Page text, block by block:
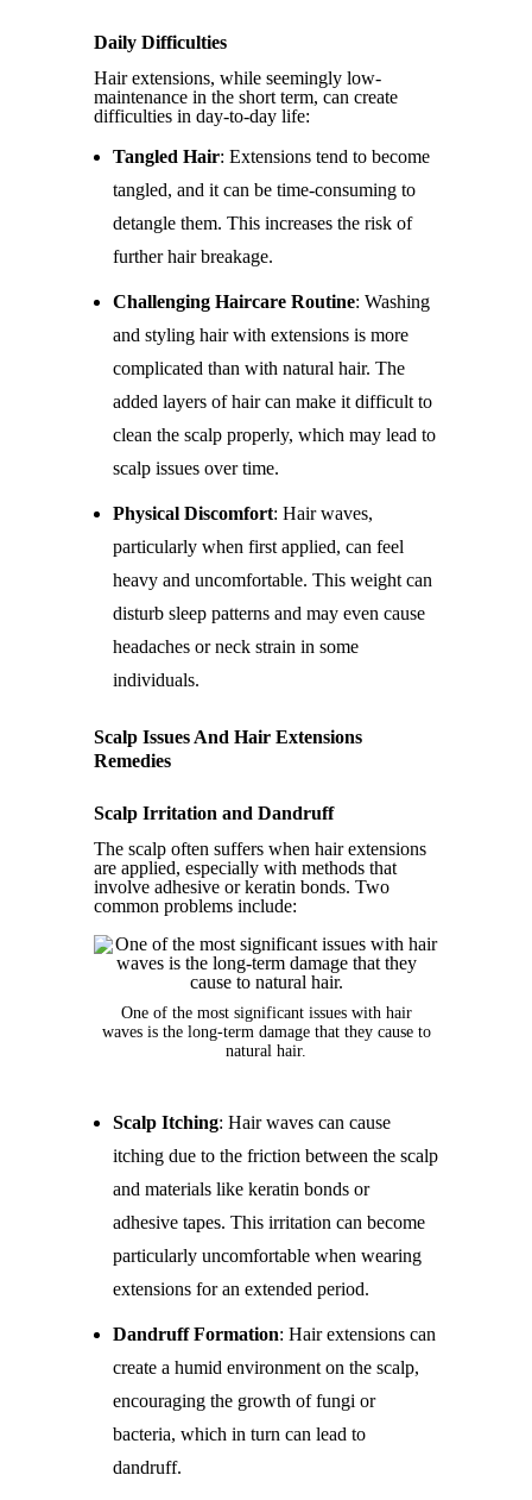
Daily Difficulties
Hair extensions, while seemingly low-
maintenance in the short term, can create
difficulties in day-to-day life:
Tangled Hair: Extensions tend to become
tangled, and it can be time-consuming to
detangle them. This increases the risk of
further hair breakage.
Challenging Haircare Routine: Washing
and styling hair with extensions is more
complicated than with natural hair. The
added layers of hair can make it difficult to
clean the scalp properly, which may lead to
scalp issues over time.
Physical Discomfort: Hair waves,
particularly when first applied, can feel
heavy and uncomfortable. This weight can
disturb sleep patterns and may even cause
headaches or neck strain in some
individuals.
Scalp Issues And Hair Extensions
Remedies
Scalp Irritation and Dandruff
The scalp often suffers when hair extensions
are applied, especially with methods that
involve adhesive or keratin bonds. Two
common problems include:
One of the most significant issues with hair
waves is the long-term damage that they cause to
natural hair.
Scalp Itching: Hair waves can cause
itching due to the friction between the scalp
and materials like keratin bonds or
adhesive tapes. This irritation can become
particularly uncomfortable when wearing
extensions for an extended period.
Dandruff Formation: Hair extensions can
create a humid environment on the scalp,
encouraging the growth of fungi or
bacteria, which in turn can lead to
dandruff.